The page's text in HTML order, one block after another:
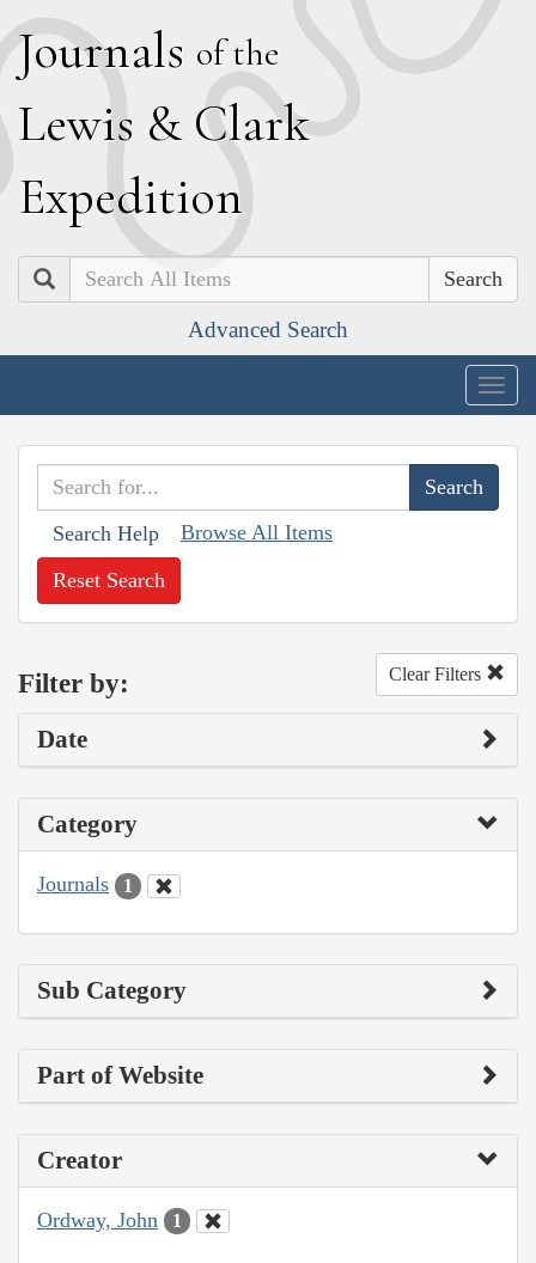
Journals of the
Lewis & Clark
Expedition
Search
Advanced Search
Search Help Browse All Items
Reset Search
Filter by: Clear Filters
Date
Category
Journals 1
Sub Category
Part of Website
Creator
Ordway, John 1